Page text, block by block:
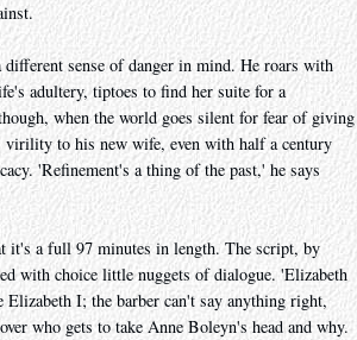
sense of danger in mind. He roars with
adultery, tiptoes to find her suite for a
when the world goes silent for fear of giving
virility to his new wife, even with half a century
'Refinement's a thing of the past,' he says
it's a full 97 minutes in length. The script, by
with choice little nuggets of dialogue. 'Elizabeth
I; the barber can't say anything right,
who gets to take Anne Boleyn's head and why.